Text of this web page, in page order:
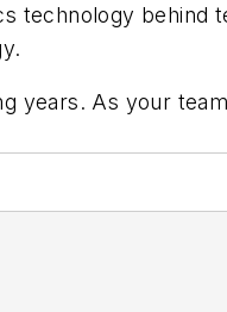
technology behind
years. As your